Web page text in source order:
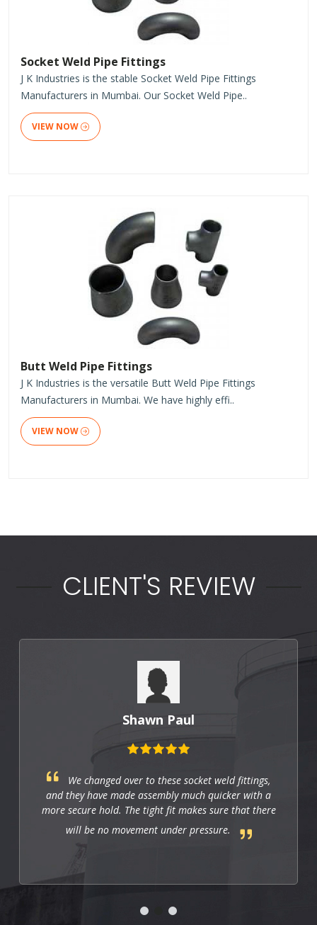
Socket Weld Pipe Fittings
J K Industries is the stable Socket Weld Pipe Fittings
Manufacturers in Mumbai. Our Socket Weld Pipe..
VIEW NOW
Butt Weld Pipe Fittings
J K Industries is the versatile Butt Weld Pipe Fittings
Manufacturers in Mumbai. We have highly effi..
VIEW NOW
CLIENT'S REVIEW
Shawn Paul
We changed over to these socket weld fittings,
and they have made assembly much quicker with a
more secure hold. The tight fit makes sure that there
will be no movement under pressure.